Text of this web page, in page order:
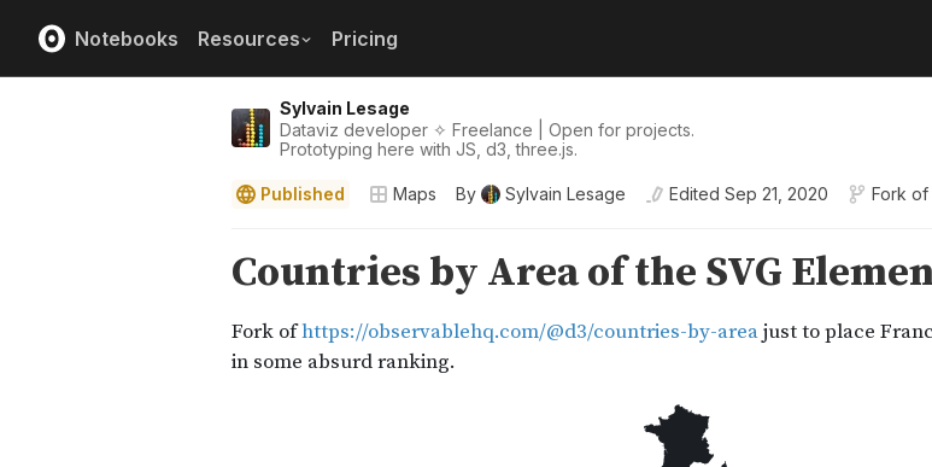
Notebooks Resources Pricing
Sylvain Lesage
Dataviz developer ✧ Freelance | Open for projects.
Prototyping here with JS, d3, three.js.
Published Maps By Sylvain Lesage Edited Sep 21, 2020 Fork of